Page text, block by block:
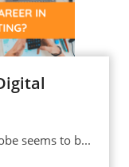
seems to b...